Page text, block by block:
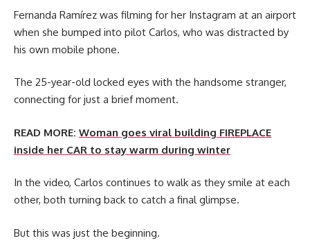
Fernanda Ramírez was filming for her Instagram at an airport
when she bumped into pilot Carlos, who was distracted by
his own mobile phone.
The 25-year-old locked eyes with the handsome stranger,
connecting for just a brief moment.
READ MORE: Woman goes viral building FIREPLACE
inside her CAR to stay warm during winter
In the video, Carlos continues to walk as they smile at each
other, both turning back to catch a final glimpse.
But this was just the beginning.